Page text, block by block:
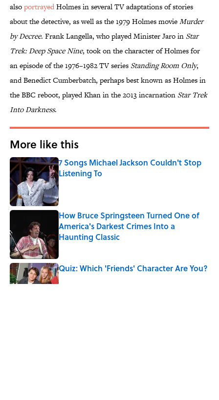
alsoportrayedHolmes in several TV adaptations of stories
about the detective, as well as the 1979 Holmes movieMurder
by Decree. Frank Langella, who played Minister Jaro in Star
Trek: Deep Space Nine, took on the character of Holmes for
an episode of the 1976–1982 TV series Standing Room Only,
and Benedict Cumberbatch, perhaps best known as Holmes in
the BBC reboot, played Khan in the 2013 incarnation Star Trek
Into Darkness.
More like this
7 Songs Michael Jackson Couldn't Stop
Listening To
Published by on Invalid Date
How Bruce Springsteen Turned One of
America's Darkest Crimes Into a
Haunting Classic
Quiz: Which 'Friends' Character Are You?
Published by on Invalid Date